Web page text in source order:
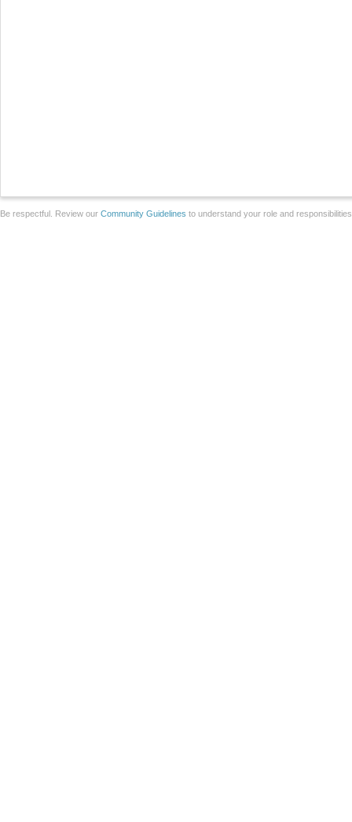
Be respectful. Review our Community Guidelines to understand your role and